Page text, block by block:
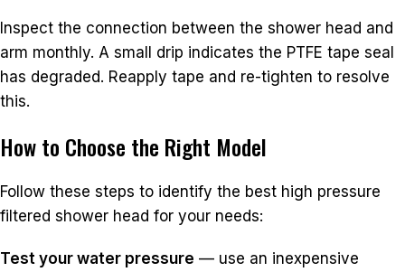
Inspect the connection between the shower head and
arm monthly. A small drip indicates the PTFE tape seal
has degraded. Reapply tape and re-tighten to resolve
this.
How to Choose the Right Model
Follow these steps to identify the best high pressure
filtered shower head for your needs:
Test your water pressure — use an inexpensive